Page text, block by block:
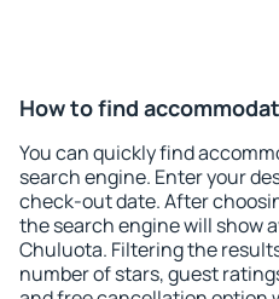
How to find
You can quickly find
search engine. Enter your
check-out date. After
the search engine will show
Chuluota. Filtering the
number of stars, guest